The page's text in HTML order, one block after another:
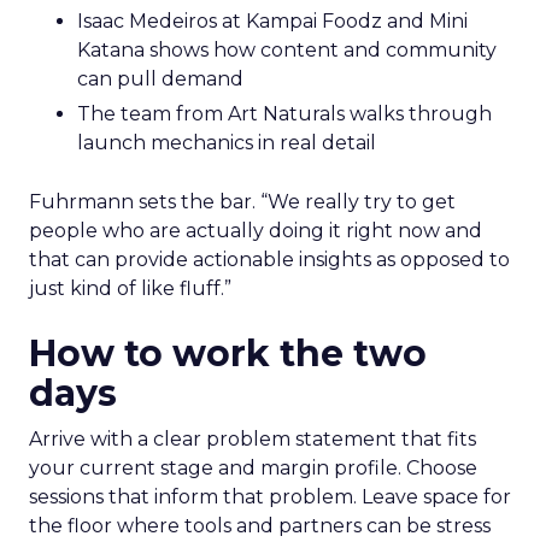
Isaac Medeiros at Kampai Foodz and Mini
Katana shows how content and community
can pull demand
The team from Art Naturals walks through
launch mechanics in real detail
Fuhrmann sets the bar. “We really try to get
people who are actually doing it right now and
that can provide actionable insights as opposed to
just kind of like fluff.”
How to work the two
days
Arrive with a clear problem statement that fits
your current stage and margin profile. Choose
sessions that inform that problem. Leave space for
the floor where tools and partners can be stress